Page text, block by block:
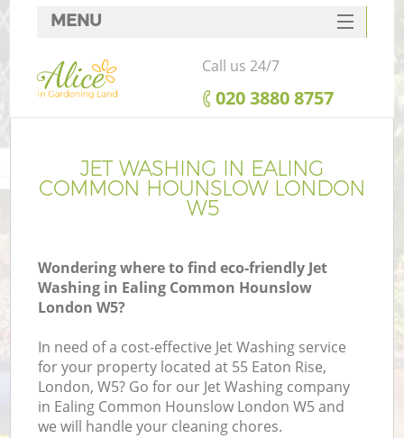
JET WASHING IN EALING
COMMON HOUNSLOW LONDON
W5
Wondering where to find eco-friendly Jet
Washing in Ealing Common Hounslow
London W5?
In need of a cost-effective Jet Washing service
for your property located at 55 Eaton Rise,
London, W5? Go for our Jet Washing company
in Ealing Common Hounslow London W5 and
we will handle your cleaning chores.
MENU
SERVICES
HOME
FAQ
CONTACTS
Call us 24/7
‎020 3880 8757